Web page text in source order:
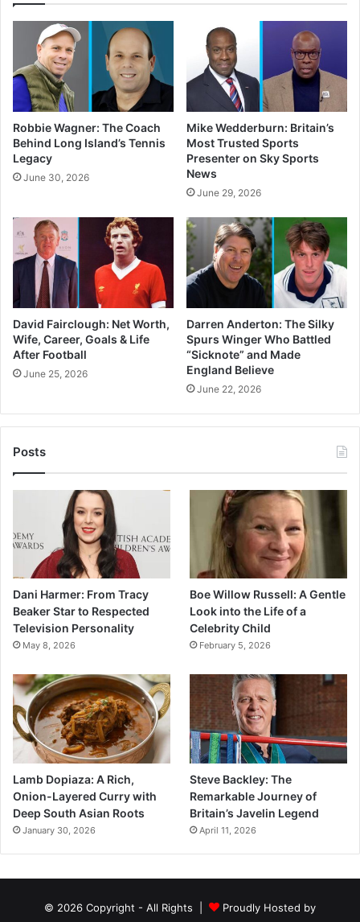
Robbie Wagner: The Coach
Behind Long Island’s Tennis
Legacy
June 30, 2026
Mike Wedderburn: Britain’s
Most Trusted Sports
Presenter on Sky Sports
News
June 29, 2026
David Fairclough: Net Worth,
Wife, Career, Goals & Life
After Football
June 25, 2026
Darren Anderton: The Silky
Spurs Winger Who Battled
“Sicknote” and Made
England Believe
June 22, 2026
Posts
Dani Harmer: From Tracy
Beaker Star to Respected
Television Personality
May 8, 2026
Boe Willow Russell: A Gentle
Look into the Life of a
Celebrity Child
February 5, 2026
Lamb Dopiaza: A Rich,
Onion-Layered Curry with
Deep South Asian Roots
January 30, 2026
Steve Backley: The
Remarkable Journey of
Britain’s Javelin Legend
April 11, 2026
© 2026 Copyright - All Rights | Proudly Hosted by